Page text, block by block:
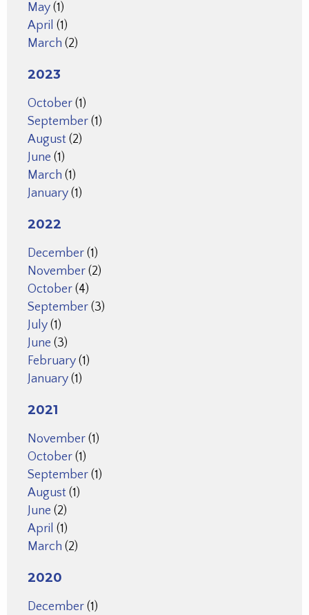
May (1)
April (1)
March (2)
2023
October (1)
September (1)
August (2)
June (1)
March (1)
January (1)
2022
December (1)
November (2)
October (4)
September (3)
July (1)
June (3)
February (1)
January (1)
2021
November (1)
October (1)
September (1)
August (1)
June (2)
April (1)
March (2)
2020
December (1)